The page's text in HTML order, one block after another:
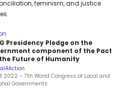
feminism, and justice
Presidency Pledge on the
component of the Pact
Future of Humanity
2022 – 7th World Congress of Local and
Governments